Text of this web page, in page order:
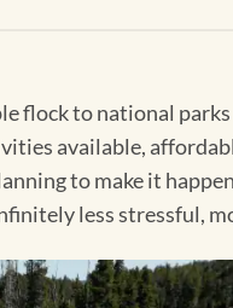
flock to national
available,
to make it
less stressful,